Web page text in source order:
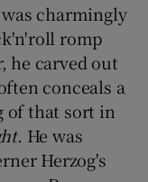
charmingly
romp
he carved out
conceals a
of that sort in
. He was
Herzog's